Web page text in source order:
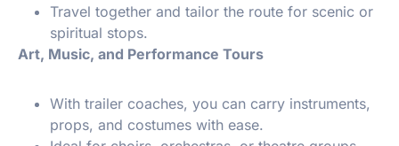
Travel together and tailor the route for scenic or
spiritual stops.
Art, Music, and Performance Tours
With trailer coaches, you can carry instruments,
props, and costumes with ease.